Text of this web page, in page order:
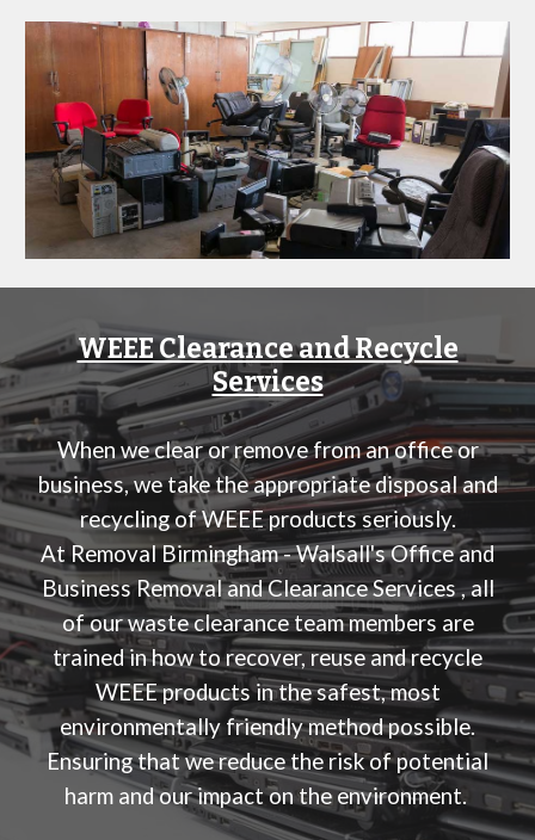
WEEE Clearance and Recycle
Services
When we clear or remove from an office or
business, we take the appropriate disposal and
recycling of WEEE products seriously.
At Removal Birmingham - Walsall's Office and
Business Removal and Clearance Services, all
of our waste clearance team members are
trained in how to recover, reuse and recycle
WEEE products in the safest, most
environmentally friendly method possible.
Ensuring that we reduce the risk of potential
harm and our impact on the environment.